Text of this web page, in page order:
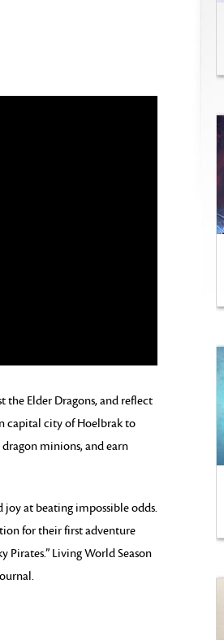
the Elder Dragons, and reflect
capital city of Hoelbrak to
minions, and earn
joy at beating impossible odds.
for their first adventure
Pirates.” Living World Season